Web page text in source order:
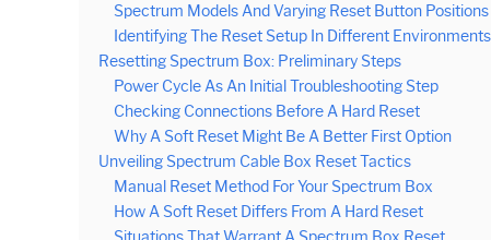
Spectrum Models And Varying Reset Button Positions
Identifying The Reset Setup In Different Environments
Resetting Spectrum Box: Preliminary Steps
Power Cycle As An Initial Troubleshooting Step
Checking Connections Before A Hard Reset
Why A Soft Reset Might Be A Better First Option
Unveiling Spectrum Cable Box Reset Tactics
Manual Reset Method For Your Spectrum Box
How A Soft Reset Differs From A Hard Reset